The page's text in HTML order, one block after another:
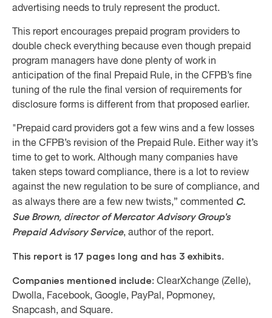
advertising needs to truly represent the product.
This report encourages prepaid program providers to
double check everything because even though prepaid
program managers have done plenty of work in
anticipation of the final Prepaid Rule, in the CFPB’s fine
tuning of the rule the final version of requirements for
disclosure forms is different from that proposed earlier.
"Prepaid card providers got a few wins and a few losses
in the CFPB’s revision of the Prepaid Rule. Either way it’s
time to get to work. Although many companies have
taken steps toward compliance, there is a lot to review
against the new regulation to be sure of compliance, and
as always there are a few new twists,” commented C.
Sue Brown, director of Mercator Advisory Group's
Prepaid Advisory Service, author of the report.
This report is 17 pages long and has 3 exhibits.
Companies mentioned include: ClearXchange (Zelle),
Dwolla, Facebook, Google, PayPal, Popmoney,
Snapcash, and Square.